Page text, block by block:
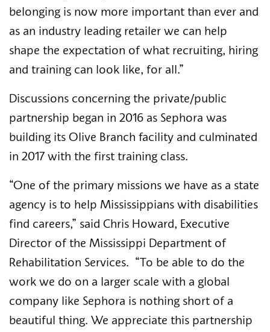
belonging is now more important than ever and
as an industry leading retailer we can help
shape the expectation of what recruiting, hiring
and training can look like, for all.”
Discussions concerning the private/public
partnership began in 2016 as Sephora was
building its Olive Branch facility and culminated
in 2017 with the first training class.
“One of the primary missions we have as a state
agency is to help Mississippians with disabilities
find careers,” said Chris Howard, Executive
Director of the Mississippi Department of
Rehabilitation Services.  “To be able to do the
work we do on a larger scale with a global
company like Sephora is nothing short of a
beautiful thing. We appreciate this partnership